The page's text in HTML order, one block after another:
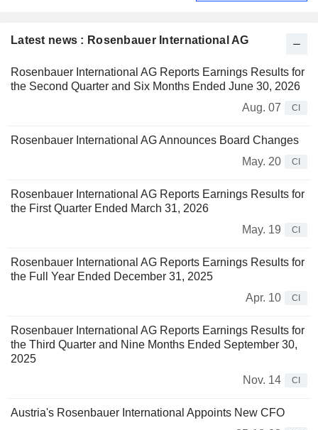
Latest news : Rosenbauer International AG
Rosenbauer International AG Reports Earnings Results for
the Second Quarter and Six Months Ended June 30, 2026
Aug. 07
CI
Rosenbauer International AG Announces Board Changes
May. 20
CI
Rosenbauer International AG Reports Earnings Results for
the First Quarter Ended March 31, 2026
May. 19
CI
Rosenbauer International AG Reports Earnings Results for
the Full Year Ended December 31, 2025
Apr. 10
CI
Rosenbauer International AG Reports Earnings Results for
the Third Quarter and Nine Months Ended September 30,
2025
Nov. 14
CI
Austria's Rosenbauer International Appoints New CFO